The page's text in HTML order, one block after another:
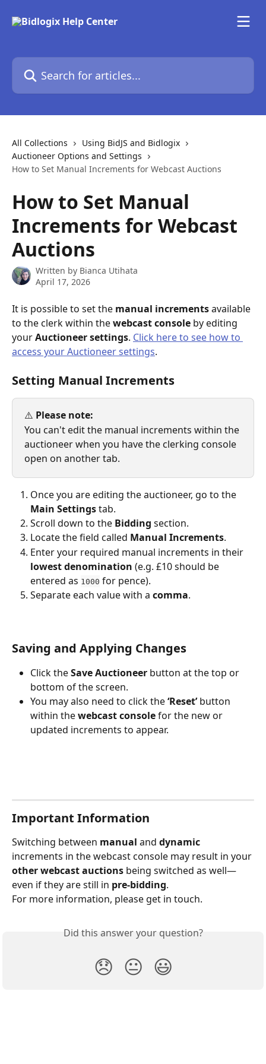
Search for articles...
All Collections
Using BidJS and Bidlogix
Auctioneer Options and Settings
How to Set Manual Increments for Webcast Auctions
How to Set Manual
Increments for Webcast
Auctions
Written by Bianca Utihata
April 17, 2026
It is possible to set the manual increments available
to the clerk within the webcast console by editing
your Auctioneer settings. Click here to see how to
access your Auctioneer settings.
Setting Manual Increments
⚠️ Please note:
You can't edit the manual increments within the
auctioneer when you have the clerking console
open on another tab.
Once you are editing the auctioneer, go to the
Main Settings tab.
Scroll down to the Bidding section.
Locate the field called Manual Increments.
Enter your required manual increments in their
lowest denomination (e.g. £10 should be
entered as 1000 for pence).
Separate each value with a comma.
Saving and Applying Changes
Click the Save Auctioneer button at the top or
bottom of the screen.
You may also need to click the ‘Reset’ button
within the webcast console for the new or
updated increments to appear.
Important Information
Switching between manual and dynamic
increments in the webcast console may result in your
other webcast auctions being switched as well—
even if they are still in pre-bidding.
For more information, please get in touch.
Did this answer your question?
😞 😐 😃